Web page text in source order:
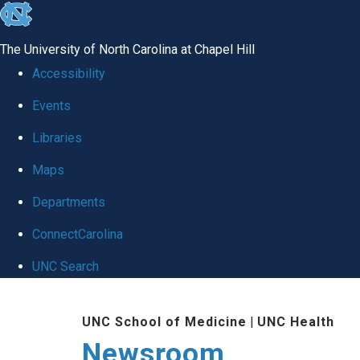
skip
global
The University of North Carolina at Chapel Hill
Accessibility
Events
Libraries
Maps
Departments
ConnectCarolina
UNC Search
UNC School of Medicine | UNC Health